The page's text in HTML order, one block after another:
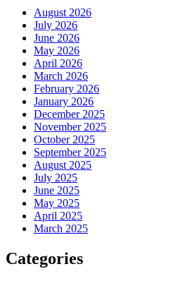
August 2026
July 2026
June 2026
May 2026
April 2026
March 2026
February 2026
January 2026
December 2025
November 2025
October 2025
September 2025
August 2025
July 2025
June 2025
May 2025
April 2025
March 2025
Categories